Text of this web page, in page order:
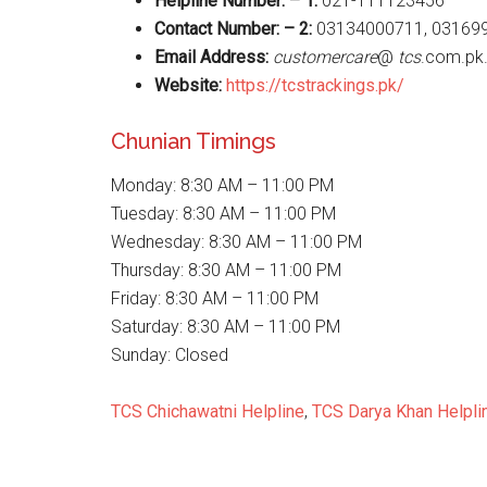
Contact Number: – 2: 03134000711,
Email Address: customercare@ tcs.com.pk.
Website: https://tcstrackings.pk/
Chunian Timings
Monday: 8:30 AM – 11:00 PM
Tuesday: 8:30 AM – 11:00 PM
Wednesday: 8:30 AM – 11:00 PM
Thursday: 8:30 AM – 11:00 PM
Friday: 8:30 AM – 11:00 PM
Saturday: 8:30 AM – 11:00 PM
Sunday: Closed
TCS Chichawatni Helpline, TCS Darya Khan